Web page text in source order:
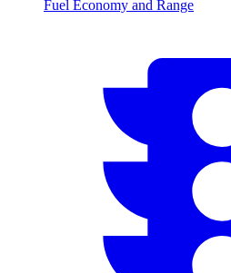
Fuel Economy and Range